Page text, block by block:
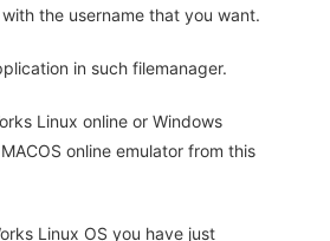
with the username that you want.
in such filemanager.
Linux online or Windows
online emulator from this
Linux OS you have just